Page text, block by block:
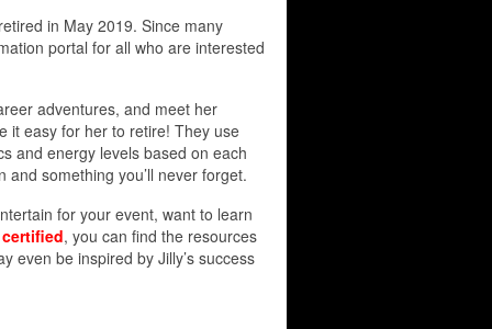
in May 2019. Since many
portal for all who are interested
adventures, and meet her
it easy for her to retire! They use
and energy levels based on each
and something you’ll never forget.
for your event, want to learn
certified, you can find the resources
even be inspired by Jilly’s success